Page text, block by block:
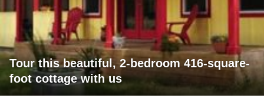
Tour this beautiful, 2-bedroom 416-square-
foot cottage with us